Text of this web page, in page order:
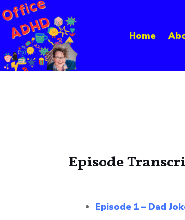
Skip
to
content
Home
Episode
Episode 1 – Dad